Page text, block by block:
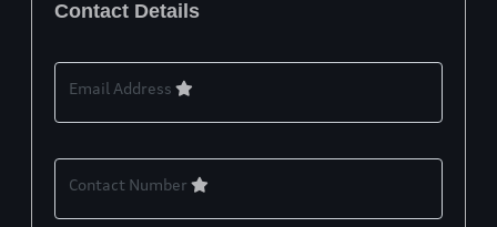
Contact Details
Email Address
Contact Number